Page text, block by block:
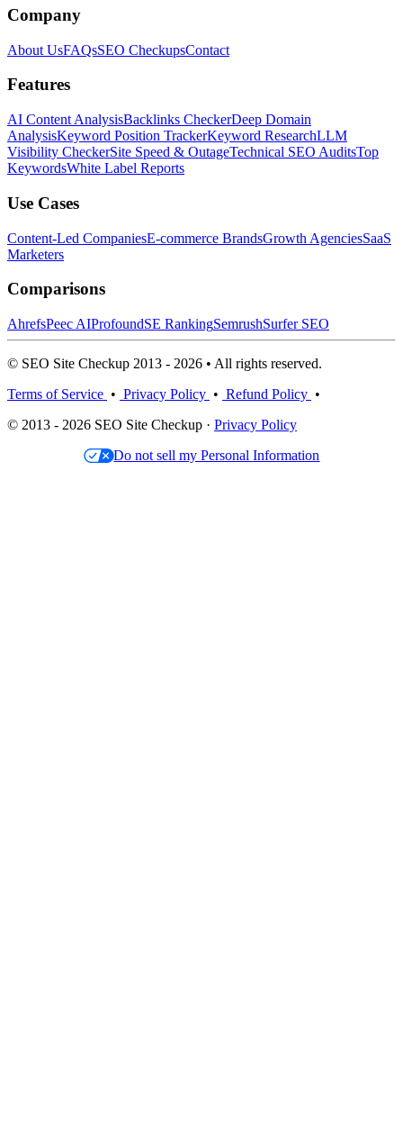
Company
About UsFAQsSEO CheckupsContact
Features
AI Content AnalysisBacklinks CheckerDeep Domain
AnalysisKeyword Position TrackerKeyword ResearchLLM
Visibility CheckerSite Speed & OutageTechnical SEO AuditsTop
KeywordsWhite Label Reports
Use Cases
Content-Led CompaniesE-commerce BrandsGrowth AgenciesSaaS
Marketers
Comparisons
AhrefsPeec AIProfoundSE RankingSemrushSurfer SEO
© SEO Site Checkup 2013 - 2026 • All rights reserved.
Terms of Service • Privacy Policy • Refund Policy •
© 2013 - 2026 SEO Site Checkup · Privacy Policy
Do not sell my Personal Information